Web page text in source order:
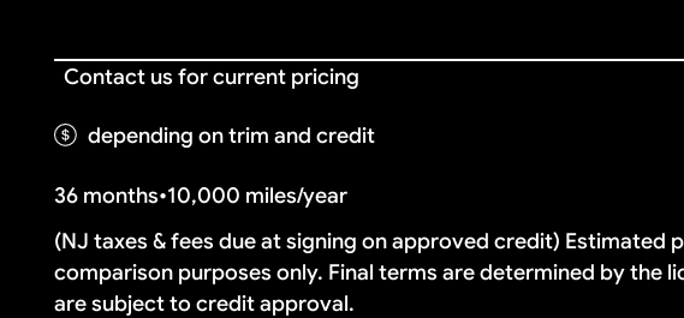
Contact us for current pricing
depending on trim and credit
36 months•10,000 miles/year
(NJ taxes & fees due at signing on approved credit) Estimated
comparison purposes only. Final terms are determined by the
are subject to credit approval.